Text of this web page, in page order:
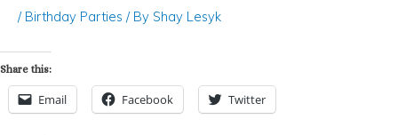
/ Birthday Parties / By Shay Lesyk
Share this:
Email Facebook Twitter